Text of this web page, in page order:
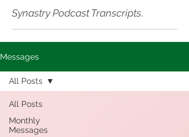
Synastry Podcast Transcripts.
Messages
All Posts
Monthly
Messages
All Posts